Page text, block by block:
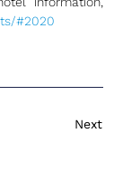
#2020
Next